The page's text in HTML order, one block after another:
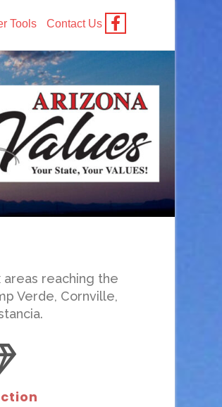
Tools Contact Us
reaching the
Verde, Cornville,